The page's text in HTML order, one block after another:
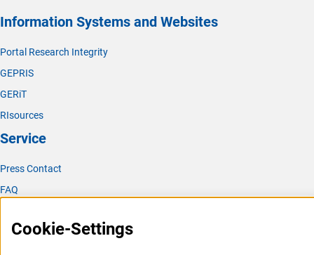
Information Systems and Websites
Portal Research Integrity
GEPRIS
GERiT
RIsources
Service
Press Contact
FAQ
Informant Portal
Cookie-Settings